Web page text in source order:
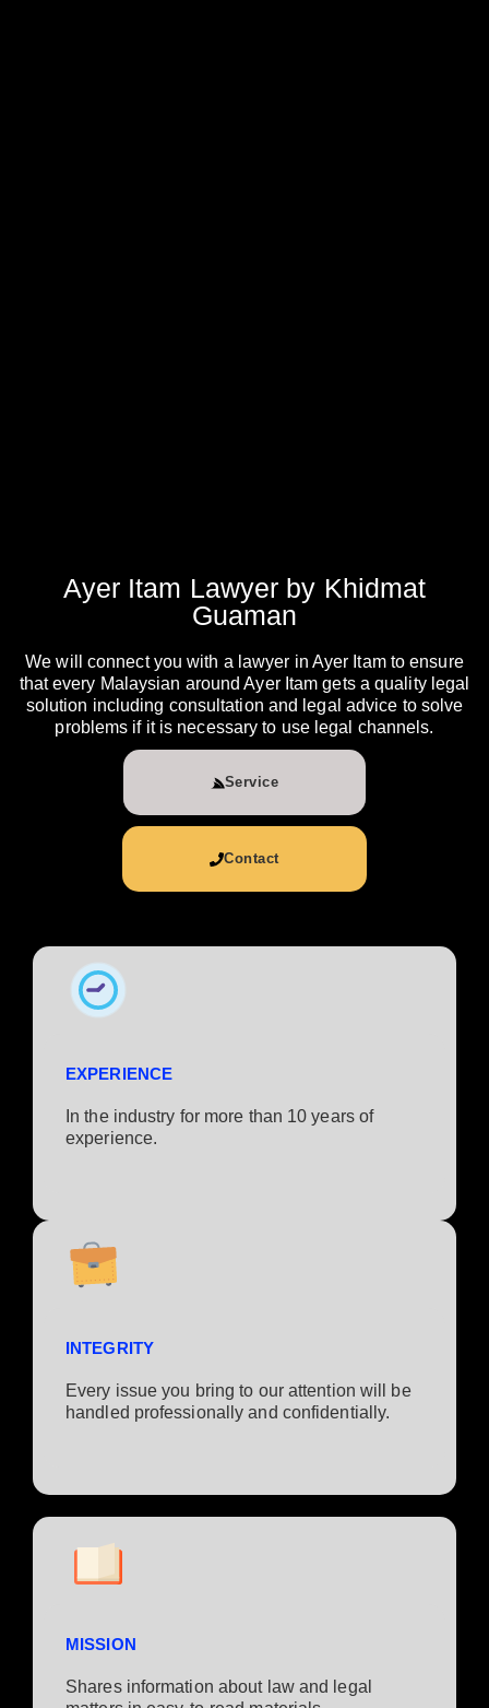
Ayer Itam Lawyer by Khidmat
Guaman
We will connect you with a lawyer in Ayer Itam to ensure
that every Malaysian around Ayer Itam gets a quality legal
solution including consultation and legal advice to solve
problems if it is necessary to use legal channels.
Service
Contact
EXPERIENCE
In the industry for more than 10 years of
experience.​
INTEGRITY
Every issue you bring to our attention will be
handled professionally and confidentially.
MISSION
Shares information about law and legal